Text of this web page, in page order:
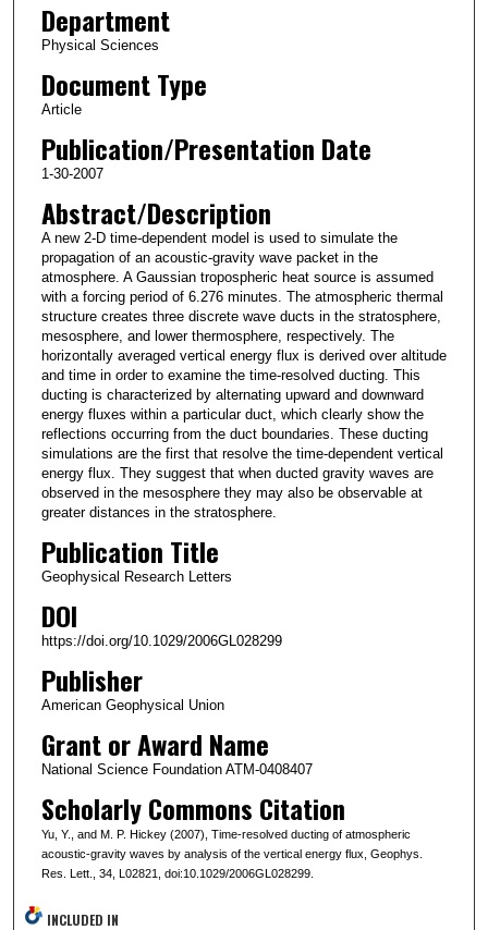
Department
Physical Sciences
Document Type
Article
Publication/Presentation Date
1-30-2007
Abstract/Description
A new 2-D time-dependent model is used to simulate the
propagation of an acoustic-gravity wave packet in the
atmosphere. A Gaussian tropospheric heat source is assumed
with a forcing period of 6.276 minutes. The atmospheric thermal
structure creates three discrete wave ducts in the stratosphere,
mesosphere, and lower thermosphere, respectively. The
horizontally averaged vertical energy flux is derived over altitude
and time in order to examine the time-resolved ducting. This
ducting is characterized by alternating upward and downward
energy fluxes within a particular duct, which clearly show the
reflections occurring from the duct boundaries. These ducting
simulations are the first that resolve the time-dependent vertical
energy flux. They suggest that when ducted gravity waves are
observed in the mesosphere they may also be observable at
greater distances in the stratosphere.
Publication Title
Geophysical Research Letters
DOI
https://doi.org/10.1029/2006GL028299
Publisher
American Geophysical Union
Grant or Award Name
National Science Foundation ATM-0408407
Scholarly Commons Citation
Yu, Y., and M. P. Hickey (2007), Time-resolved ducting of atmospheric
acoustic-gravity waves by analysis of the vertical energy flux, Geophys.
Res. Lett., 34, L02821, doi:10.1029/2006GL028299.
INCLUDED IN